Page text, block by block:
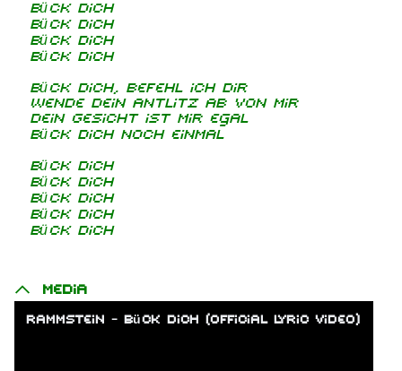
Bück dich
Bück dich
Bück dich
Bück dich
Bück dich, befehl ich dir
Wende dein Antlitz ab von mir
Dein Gesicht ist mir egal
Bück dich noch einmal
Bück dich
Bück dich
Bück dich
Bück dich
Bück dich
Media
Rammstein - Bück Dich (Official Lyric Video)